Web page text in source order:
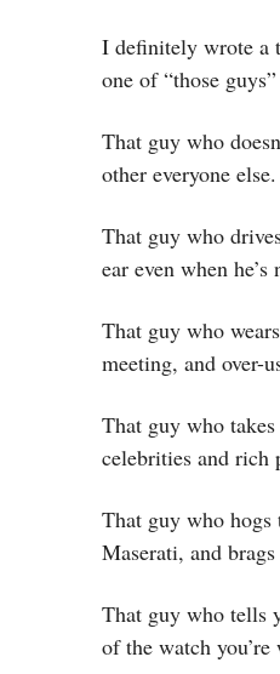
I definitely wrote a
one of “those
That guy who
other everyone else.
That guy who
ear even when
That guy who
meeting, and over-
That guy who
celebrities and rich
That guy who hogs
Maserati, and
That guy who tells
of the watch you’re